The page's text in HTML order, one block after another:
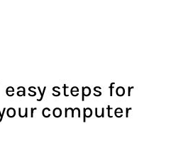
steps for
computer